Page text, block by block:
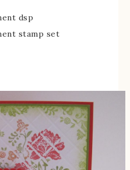
dsp
stamp set